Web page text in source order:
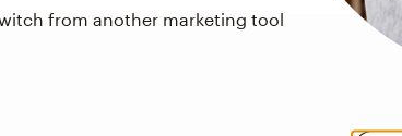
from another marketing tool